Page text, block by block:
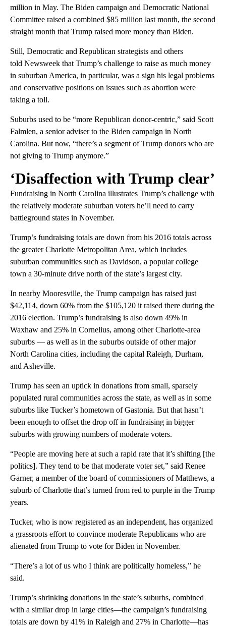
million in May. The Biden campaign and Democratic National
Committee raised a combined $85 million last month, the second
straight month that Trump raised more money than Biden.
Still, Democratic and Republican strategists and others
told Newsweek that Trump’s challenge to raise as much money
in suburban America, in particular, was a sign his legal problems
and conservative positions on issues such as abortion were
taking a toll.
Suburbs used to be “more Republican donor-centric,” said Scott
Falmlen, a senior adviser to the Biden campaign in North
Carolina. But now, “there’s a segment of Trump donors who are
not giving to Trump anymore.”
‘Disaffection with Trump clear’
Fundraising in North Carolina illustrates Trump’s challenge with
the relatively moderate suburban voters he’ll need to carry
battleground states in November.
Trump’s fundraising totals are down from his 2016 totals across
the greater Charlotte Metropolitan Area, which includes
suburban communities such as Davidson, a popular college
town a 30-minute drive north of the state’s largest city.
In nearby Mooresville, the Trump campaign has raised just
$42,114, down 60% from the $105,120 it raised there during the
2016 election. Trump’s fundraising is also down 49% in
Waxhaw and 25% in Cornelius, among other Charlotte-area
suburbs — as well as in the suburbs outside of other major
North Carolina cities, including the capital Raleigh, Durham,
and Asheville.
Trump has seen an uptick in donations from small, sparsely
populated rural communities across the state, as well as in some
suburbs like Tucker’s hometown of Gastonia. But that hasn’t
been enough to offset the drop off in fundraising in bigger
suburbs with growing numbers of moderate voters.
“People are moving here at such a rapid rate that it’s shifting [the
politics]. They tend to be that moderate voter set,” said Renee
Garner, a member of the board of commissioners of Matthews, a
suburb of Charlotte that’s turned from red to purple in the Trump
years.
Tucker, who is now registered as an independent, has organized
a grassroots effort to convince moderate Republicans who are
alienated from Trump to vote for Biden in November.
“There’s a lot of us who I think are politically homeless,” he
said.
Trump’s shrinking donations in the state’s suburbs, combined
with a similar drop in large cities—the campaign’s fundraising
totals are down by 41% in Raleigh and 27% in Charlotte—has